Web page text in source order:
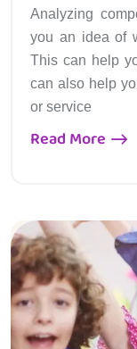
Analyzing
you an idea of
This can help
can also help
or service
Read More